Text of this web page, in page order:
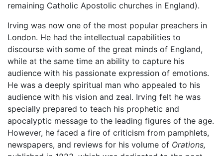
remaining Catholic Apostolic churches in England).
Irving was now one of the most popular preachers in
London. He had the intellectual capabilities to
discourse with some of the great minds of England,
while at the same time an ability to capture his
audience with his passionate expression of emotions.
He was a deeply spiritual man who appealed to his
audience with his vision and zeal. Irving felt he was
specially prepared to teach his prophetic and
apocalyptic message to the leading figures of the age.
However, he faced a fire of criticism from pamphlets,
newspapers, and reviews for his volume of Orations,